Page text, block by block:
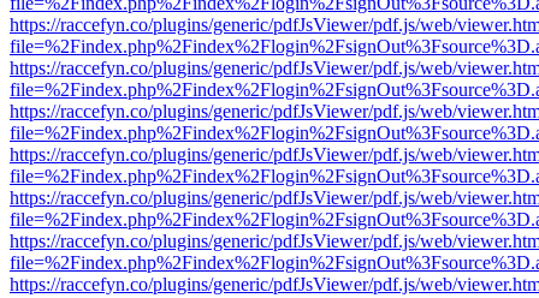
https://raccefyn.co/plugins/generic/pdfJsViewer/pdf.js/web/
https://raccefyn.co/plugins/generic/pdfJsViewer/pdf.js/web/
https://raccefyn.co/plugins/generic/pdfJsViewer/pdf.js/web/
https://raccefyn.co/plugins/generic/pdfJsViewer/pdf.js/web/
https://raccefyn.co/plugins/generic/pdfJsViewer/pdf.js/web/
https://raccefyn.co/plugins/generic/pdfJsViewer/pdf.js/web/
https://raccefyn.co/plugins/generic/pdfJsViewer/pdf.js/web/